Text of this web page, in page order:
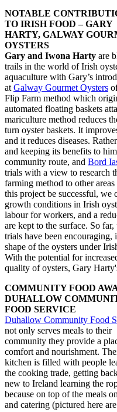
NOTABLE
TO IRISH FOOD – GARY
HARTY, GALWAY
OYSTERS
Gary and Iwona Harty are
trails in the world of Irish
aquaculture with Gary’s
at Galway Gourmet Oysters
Flip Farm method which
automated floating baskets
mariculture method reduces
turn oyster baskets. It
and it reduces diseases.
and keeping its benefits to
community route, and Bord
trials with a view to research
farming method to other
this project be successful, we
growth conditions in Irish
labour for workers, and a
are kept to the surface. So
trials have been
shape of the oysters under
With the potential for
quality of oysters, Gary
COMMUNITY FOOD
DUHALLOW
FOOD SERVICE
Duhallow Community Food
not only serves meals to their
community they provide a
comfort and nourishment.
kitchen is filled with people
the cooking trade, getting
new to Ireland learning the
because on top of the meals
and catering (pictured here are